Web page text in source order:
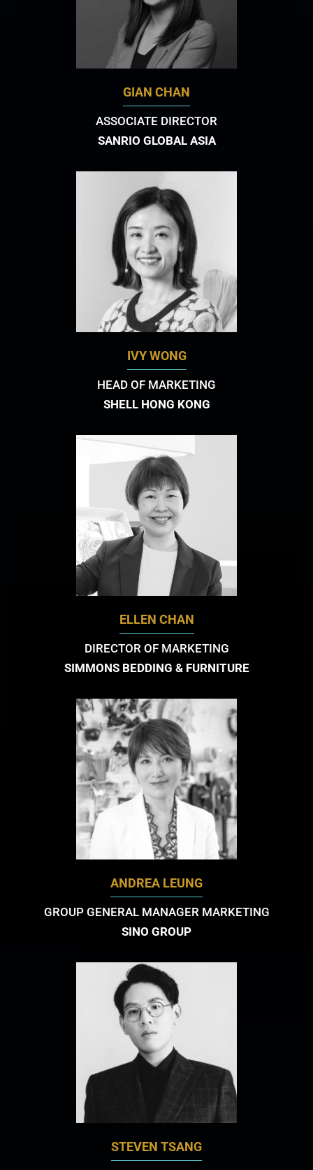
GIAN CHAN
ASSOCIATE DIRECTOR
SANRIO GLOBAL ASIA
IVY WONG
HEAD OF MARKETING
SHELL HONG KONG
ELLEN CHAN
DIRECTOR OF MARKETING
SIMMONS BEDDING & FURNITURE
ANDREA LEUNG
GROUP GENERAL MANAGER MARKETING
SINO GROUP
STEVEN TSANG